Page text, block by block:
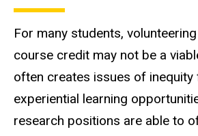
For many students,
course credit may not be a
often creates issues of inequity
experiential learning
research positions are able to